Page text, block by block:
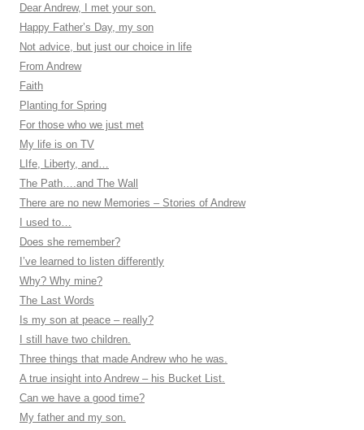
Dear Andrew, I met your son.
Happy Father’s Day, my son
Not advice, but just our choice in life
From Andrew
Faith
Planting for Spring
For those who we just met
My life is on TV
LIfe, Liberty, and…
The Path….and The Wall
There are no new Memories – Stories of Andrew
I used to…
Does she remember?
I’ve learned to listen differently
Why? Why mine?
The Last Words
Is my son at peace – really?
I still have two children.
Three things that made Andrew who he was.
A true insight into Andrew – his Bucket List.
Can we have a good time?
My father and my son.